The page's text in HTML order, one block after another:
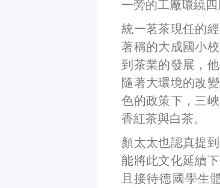
一旁的工廠環繞四
統一茗茶現任的
著稱的大成國小
到茶業的發展，
隨著大環境的改
色的政策下，三
香紅茶與白茶。
顏太太也認真提
能將此文化延續
且接待德國學生